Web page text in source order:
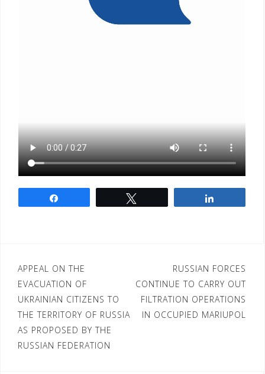
Post
navigation
APPEAL ON THE
EVACUATION OF
UKRAINIAN CITIZENS TO
THE TERRITORY OF RUSSIA
AS PROPOSED BY THE
RUSSIAN FEDERATION
RUSSIAN FORCES
CONTINUE TO CARRY OUT
FILTRATION OPERATIONS
IN OCCUPIED MARIUPOL